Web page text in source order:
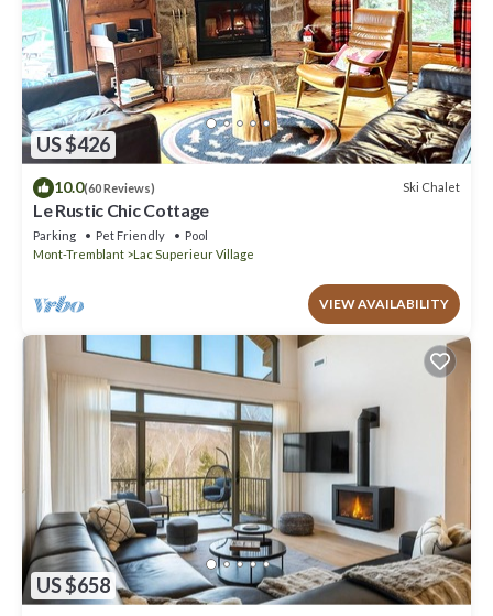
US $426
10.0(60 Reviews) Ski Chalet
Le Rustic Chic Cottage
Parking Pet Friendly
Pool
Mont-Tremblant
Lac Superieur Village
VIEW AVAILABILITY
US $658